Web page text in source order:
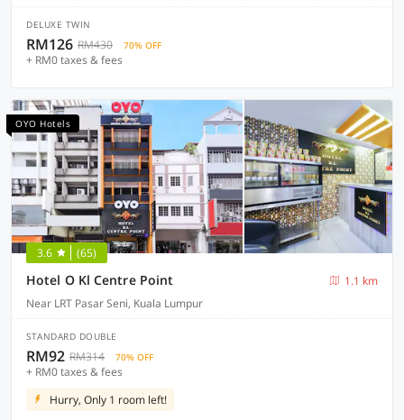
DELUXE TWIN
RM126 RM430 70% OFF
+ RM0 taxes & fees
OYO Hotels
3.6 (65)
Hotel O Kl Centre Point
1.1 km
Near LRT Pasar Seni, Kuala Lumpur
STANDARD DOUBLE
RM92 RM314 70% OFF
+ RM0 taxes & fees
Hurry, Only 1 room left!